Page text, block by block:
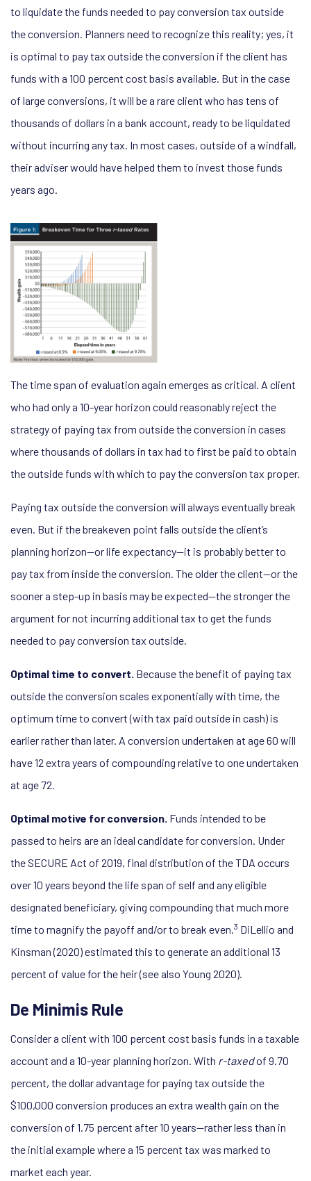
to liquidate the funds needed to pay conversion tax outside
the conversion. Planners need to recognize this reality; yes, it
is optimal to pay tax outside the conversion if the client has
funds with a 100 percent cost basis available. But in the case
of large conversions, it will be a rare client who has tens of
thousands of dollars in a bank account, ready to be liquidated
without incurring any tax. In most cases, outside of a windfall,
their adviser would have helped them to invest those funds
years ago.
The time span of evaluation again emerges as critical. A client
who had only a 10-year horizon could reasonably reject the
strategy of paying tax from outside the conversion in cases
where thousands of dollars in tax had to first be paid to obtain
the outside funds with which to pay the conversion tax proper.
Paying tax outside the conversion will always eventually break
even. But if the breakeven point falls outside the client’s
planning horizon—or life expectancy—it is probably better to
pay tax from inside the conversion. The older the client—or the
sooner a step-up in basis may be expected—the stronger the
argument for not incurring additional tax to get the funds
needed to pay conversion tax outside.
Optimal time to convert. Because the benefit of paying tax
outside the conversion scales exponentially with time, the
optimum time to convert (with tax paid outside in cash) is
earlier rather than later. A conversion undertaken at age 60 will
have 12 extra years of compounding relative to one undertaken
at age 72.
Optimal motive for conversion. Funds intended to be
passed to heirs are an ideal candidate for conversion. Under
the SECURE Act of 2019, final distribution of the TDA occurs
over 10 years beyond the life span of self and any eligible
designated beneficiary, giving compounding that much more
time to magnify the payoff and/or to break even. 3 DiLellio and
Kinsman (2020) estimated this to generate an additional 13
percent of value for the heir (see also Young 2020).
De Minimis Rule
Consider a client with 100 percent cost basis funds in a taxable
account and a 10-year planning horizon. With r-taxedof 9.70
percent, the dollar advantage for paying tax outside the
$100,000 conversion produces an extra wealth gain on the
conversion of 1.75 percent after 10 years—rather less than in
the initial example where a 15 percent tax was marked to
market each year.